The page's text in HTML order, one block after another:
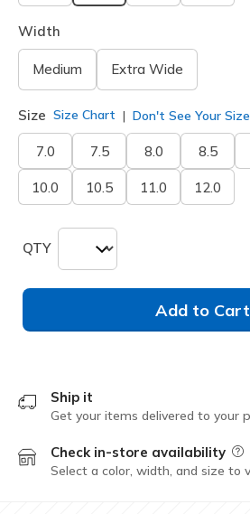
selected
Width
Medium Extra Wide
Size Size Chart Don't See Your
7.0 7.5 8.0 8.5
10.0 10.5 11.0 12.0
QTY
Add to Cart
Ship it
Get your items delivered to your
Check in-store availability
Select a color, width, and size to